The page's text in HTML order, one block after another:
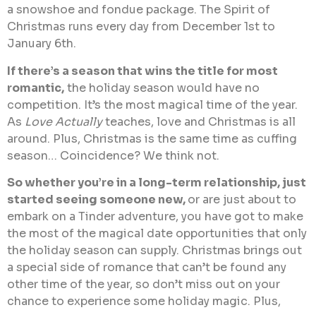
a snowshoe and fondue package. The Spirit of
Christmas runs every day from December 1st to
January 6th.
If there’s a season that wins the title for most
romantic,the holiday season would have no
competition. It’s the most magical time of the year.
As Love Actuallyteaches, love and Christmas is all
around. Plus, Christmas is the same time as cuffing
season… Coincidence? We think not.
So whether you’re in a long-term relationship, just
started seeing someone new,or are just about to
embark on a Tinder adventure, you have got to make
the most of the magical date opportunities that only
the holiday season can supply. Christmas brings out
a special side of romance that can’t be found any
other time of the year, so don’t miss out on your
chance to experience some holiday magic. Plus,